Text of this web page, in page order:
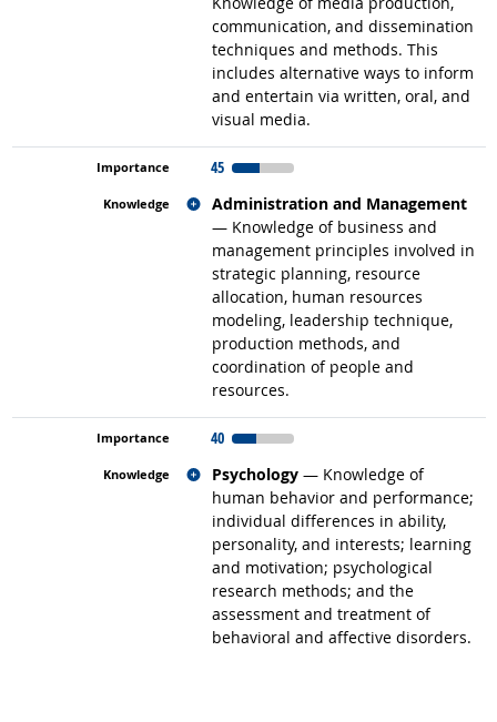
communication, and dissemination
techniques and methods. This
includes alternative ways to inform
and entertain via written, oral, and
visual media.
45
Administration and Management
— Knowledge of business and
management principles involved in
strategic planning, resource
allocation, human resources
modeling, leadership technique,
production methods, and
coordination of people and
resources.
Related occupations
40
Psychology — Knowledge of
human behavior and performance;
individual differences in ability,
personality, and interests; learning
and motivation; psychological
research methods; and the
assessment and treatment of
behavioral and affective disorders.
Related occupations